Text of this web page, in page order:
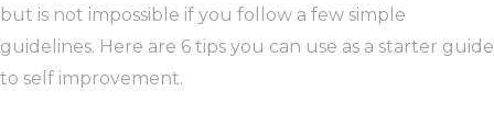
but is not impossible if you follow a few simple
guidelines. Here are 6 tips you can use as a starter guide
to self improvement.